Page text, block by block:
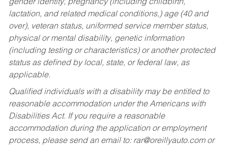
gender identity, pregnancy (including childbirth,
lactation, and related medical conditions,) age (40 and
over), veteran status, uniformed service member status,
physical or mental disability, genetic information
(including testing or characteristics) or another protected
status as defined by local, state, or federal law, as
applicable.
Qualified individuals with a disability may be entitled to
reasonable accommodation under the Americans with
Disabilities Act. If you require a reasonable
accommodation during the application or employment
process, please send an email to: rar@oreillyauto.comor